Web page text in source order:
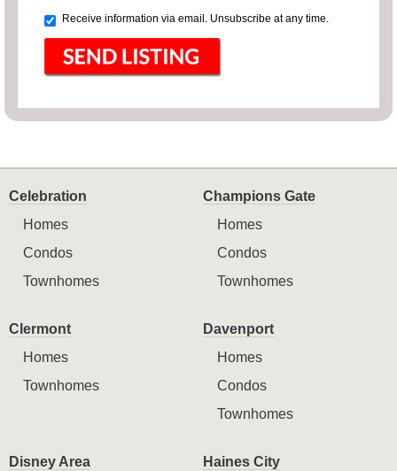
Receive information via email. Unsubscribe at any time.
Celebration
Homes
Condos
Townhomes
Champions Gate
Homes
Condos
Townhomes
Clermont
Homes
Townhomes
Davenport
Homes
Condos
Townhomes
Disney Area
Haines City